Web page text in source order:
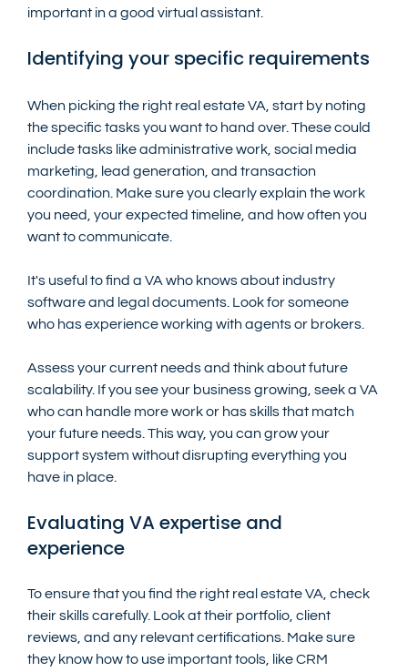
important in a good virtual assistant.
Identifying your specific requirements
When picking the right real estate VA, start by noting
the specific tasks you want to hand over. These could
include tasks like administrative work, social media
marketing, lead generation, and transaction
coordination. Make sure you clearly explain the work
you need, your expected timeline, and how often you
want to communicate.
It's useful to find a VA who knows about industry
software and legal documents. Look for someone
who has experience working with agents or brokers.
Assess your current needs and think about future
scalability. If you see your business growing, seek a VA
who can handle more work or has skills that match
your future needs. This way, you can grow your
support system without disrupting everything you
have in place.
Evaluating VA expertise and
experience
To ensure that you find the right real estate VA, check
their skills carefully. Look at their portfolio, client
reviews, and any relevant certifications. Make sure
they know how to use important tools, like CRM